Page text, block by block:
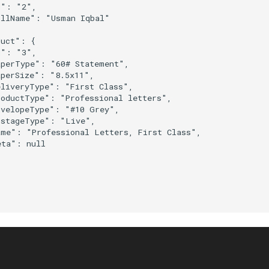
"2",
"Usman Iqbal"
{
"3",
"60# Statement",
"8.5x11",
"First Class",
"Professional letters",
"#10 Grey",
"Live",
"Professional Letters, First Class",
null